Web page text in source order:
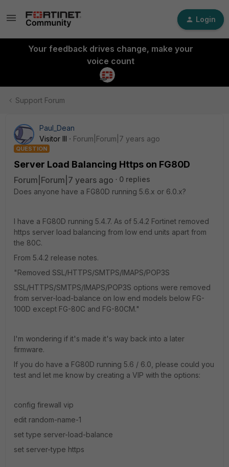
Login
Your feedback drives change, make your
voice count
Support Forum
Paul_Dean
Visitor III
Forum|Forum|7 years ago
QUESTION
Server Load Balancing Https on FG80D
Forum|Forum|7 years ago
0 replies
Does anyone have a FG80D running 5.6.x or 6.0.x?
I have a FG80D running 5.4.7. As of 5.4.2 Fortinet removed
https server load balancing from low end units apart from
the 80C.
From 5.4.2 release notes.
"Removed SSL/HTTPS/SMTPS/IMAPS/POP3S
SSL/HTTPS/SMTPS/IMAPS/POP3S options were removed
from server-load-balance on low end models below FG-
100D except FG-80C and FG-80CM."
I'm wondering if it's made it's way back into a later
firmware.
If you do have a FG80D running 5.6 / 6.0, please could you
test and let me know by creating a VIP with the options:
config firewall vip
edit random-name-1
set type server-load-balance
set server-type https